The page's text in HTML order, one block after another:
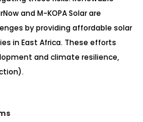
and M-KOPA Solar are
by providing affordable solar
in East Africa. These efforts
and climate resilience,